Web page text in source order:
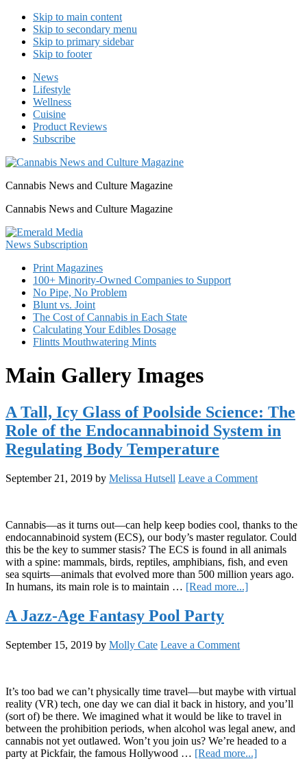
Skip to main content
Skip to secondary menu
Skip to primary sidebar
Skip to footer
News
Lifestyle
Wellness
Cuisine
Product Reviews
Subscribe
Cannabis News and Culture Magazine
Cannabis News and Culture Magazine
Print Magazines
100+ Minority-Owned Companies to Support
No Pipe, No Problem
Blunt vs. Joint
The Cost of Cannabis in Each State
Calculating Your Edibles Dosage
Flintts Mouthwatering Mints
Main Gallery Images
A Tall, Icy Glass of Poolside Science: The
Role of the Endocannabinoid System in
Regulating Body Temperature
September 21, 2019 by Melissa Hutsell Leave a Comment
Cannabis—as it turns out—can help keep bodies cool, thanks to the
endocannabinoid system (ECS), our body’s master regulator. Could
this be the key to summer stasis? The ECS is found in all animals
with a spine: mammals, birds, reptiles, amphibians, fish, and even
sea squirts—animals that evolved more than 500 million years ago.
In humans, its main role is to maintain … [Read more...]about
Role
of
the
System
in
A Jazz-Age Fantasy Pool Party
September 15, 2019 by Molly Cate Leave a Comment
It’s too bad we can’t physically time travel—but maybe with virtual
reality (VR) tech, one day we can dial it back in history, and you’ll
(sort of) be there. We imagined what it would be like to travel in
between the prohibition periods, when alcohol was legal anew, and
cannabis not yet outlawed. Won’t you join us? We’re headed to a
party at Pickfair, the famous Hollywood … [Read more...]about